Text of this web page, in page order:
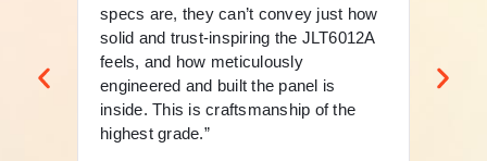
specs are, they can’t convey just how
solid and trust-inspiring the JLT6012A
feels, and how meticulously
engineered and built the panel is
inside. This is craftsmanship of the
highest grade.”